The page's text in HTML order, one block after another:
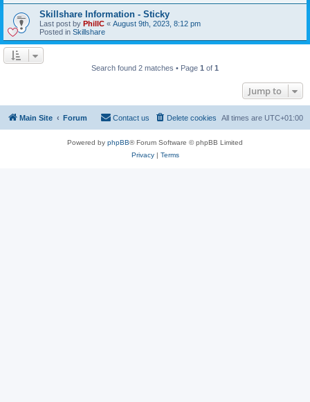
Skillshare Information - Sticky
Last post by PhillC « August 9th, 2023, 8:12 pm
Posted in Skillshare
Search found 2 matches • Page 1 of 1
Jump to
Main Site Forum All times are UTC+01:00
Delete cookies
Contact us
Powered by phpBB® Forum Software © phpBB Limited
Privacy| Terms